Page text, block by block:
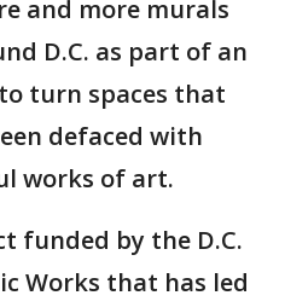
and more murals
D.C. as part of an
turn spaces that
defaced with
works of art.
funded by the D.C.
Works that has led